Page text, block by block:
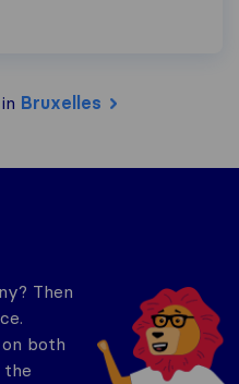
in Bruxelles
Then
both
the